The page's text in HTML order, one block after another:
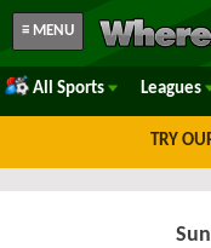
≡ MENU
All Sports Leagues
TRY